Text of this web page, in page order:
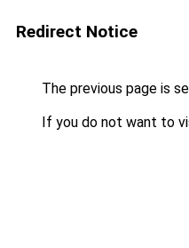
Redirect Notice
The previous page is
If you do not want to